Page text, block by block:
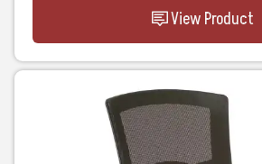
View Product